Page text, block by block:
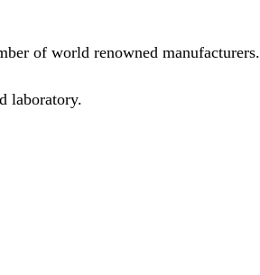
of world renowned manufacturers.
laboratory.